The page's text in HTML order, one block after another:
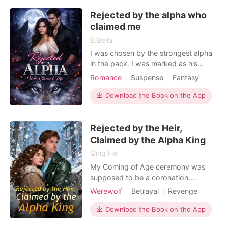
that forced us to marry. I spent
decades bl
Rejected by the alpha who
claimed me
B.Bella
I was chosen by the strongest alpha
in the pack. I was marked as his
mate, bound by a bond that was
the moon was full and the pack
watched, he rejected me publicly,
explanation. They said I was
worthless. They said I wasn't hi
Romance Suspense
Fantasy
Betrayal
Revenge
Scheming
Attractive
Alpha
Romance
Download the Book on the App
Rejected by the Heir,
Claimed by the Alpha King
Qing He
My Coming of Age ceremony was
supposed to be a coronation.
Instead, it was a funeral for my heart.
woman trying to steal my place,
pushed me into the stone pool. My
Werewolf Betrayal
Revenge
Alpha
Download the Book on the App